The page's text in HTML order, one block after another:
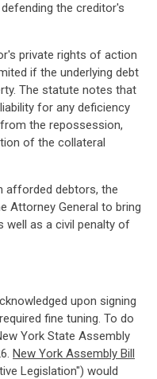
the creditor's
private rights of action
if the underlying debt
The statute notes that
for any deficiency
the repossession,
of the collateral
afforded debtors, the
Attorney General to bring
well as a civil penalty of
upon signing
fine tuning. To do
York State Assembly
New York Assembly Bill
Legislation") would